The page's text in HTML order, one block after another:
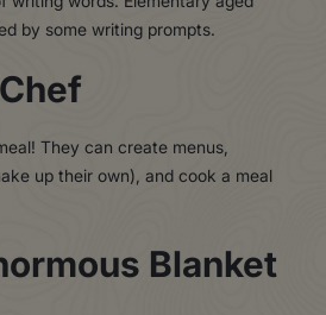
by some writing prompts.
They can create menus,
up their own), and cook a meal
Blanket